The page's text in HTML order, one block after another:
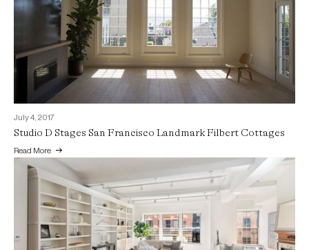
July 4, 2017
Studio D Stages San Francisco Landmark Filbert Cottages
Read More